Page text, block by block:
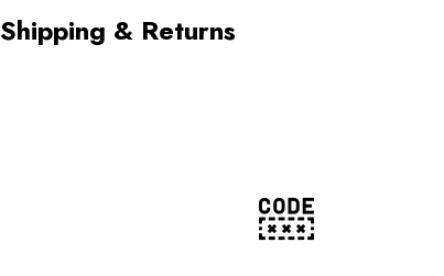
Shipping & Returns